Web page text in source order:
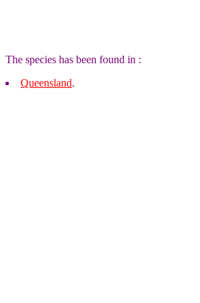
The species has been found in :
Queensland.